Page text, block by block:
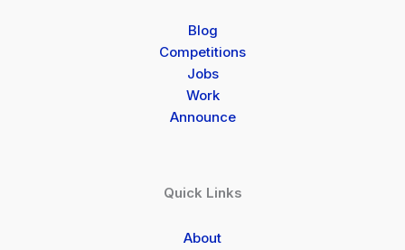
Blog
Competitions
Jobs
Work
Announce
Quick Links
About